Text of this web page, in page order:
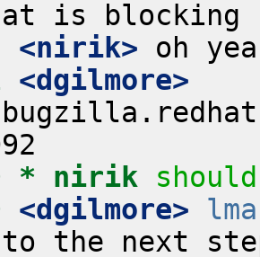
<nirik>
<dgilmore>
* nirik
<dgilmore>